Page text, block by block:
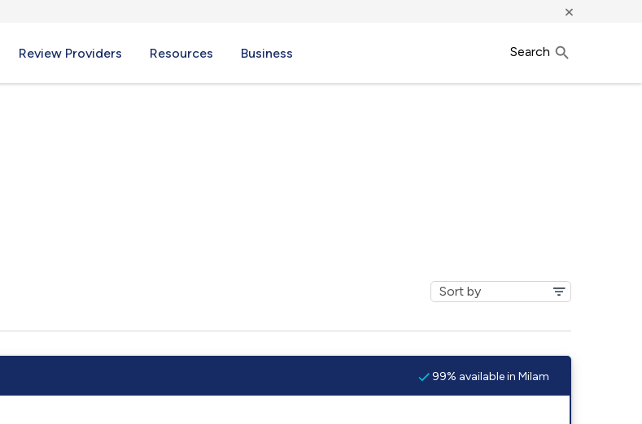
×
Review Providers Resources Business Search
99% available in Milam